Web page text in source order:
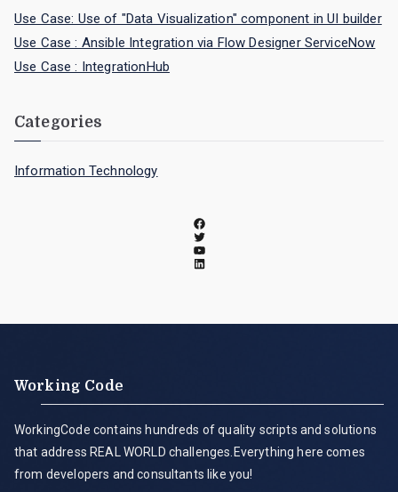
Use Case: Use of "Data Visualization" component in UI builder
Use Case : Ansible Integration via Flow Designer ServiceNow
Use Case : IntegrationHub
Categories
Information Technology
Working Code
WorkingCode contains hundreds of quality scripts and solutions
that address REAL WORLD challenges.Everything here comes
from developers and consultants like you!